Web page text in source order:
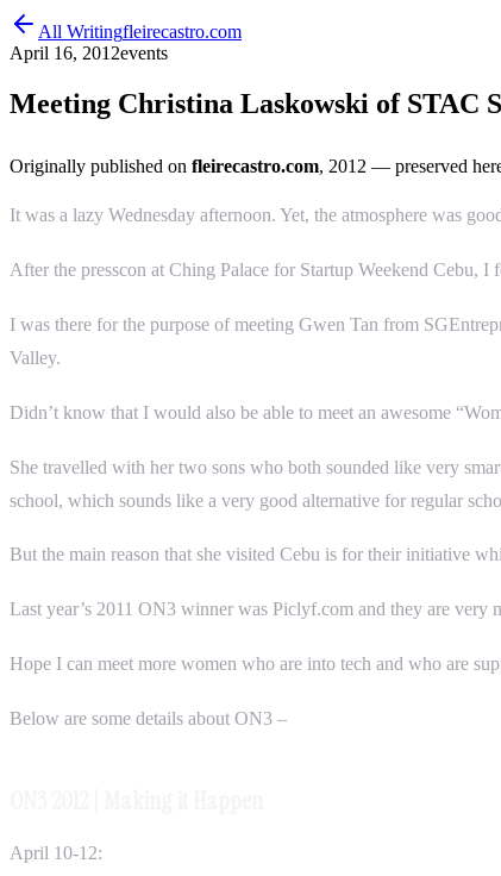
All Writingfleirecastro.com
April 16, 2012events
Meeting Christina Laskowski of STAC
Originally published on fleirecastro.com, 2012 — preserved
It was a lazy Wednesday afternoon. Yet, the atmosphere was
After the presscon at Ching Palace for Startup Weekend Cebu,
I was there for the purpose of meeting Gwen Tan from
Valley.
Didn’t know that I would also be able to meet an awesome
She travelled with her two sons who both sounded like very
school, which sounds like a very good alternative for regular
But the main reason that she visited Cebu is for their initiative
Last year’s 2011 ON3 winner was Piclyf.com and they are very
Hope I can meet more women who are into tech and who are
Below are some details about ON3 –
April 10-12: